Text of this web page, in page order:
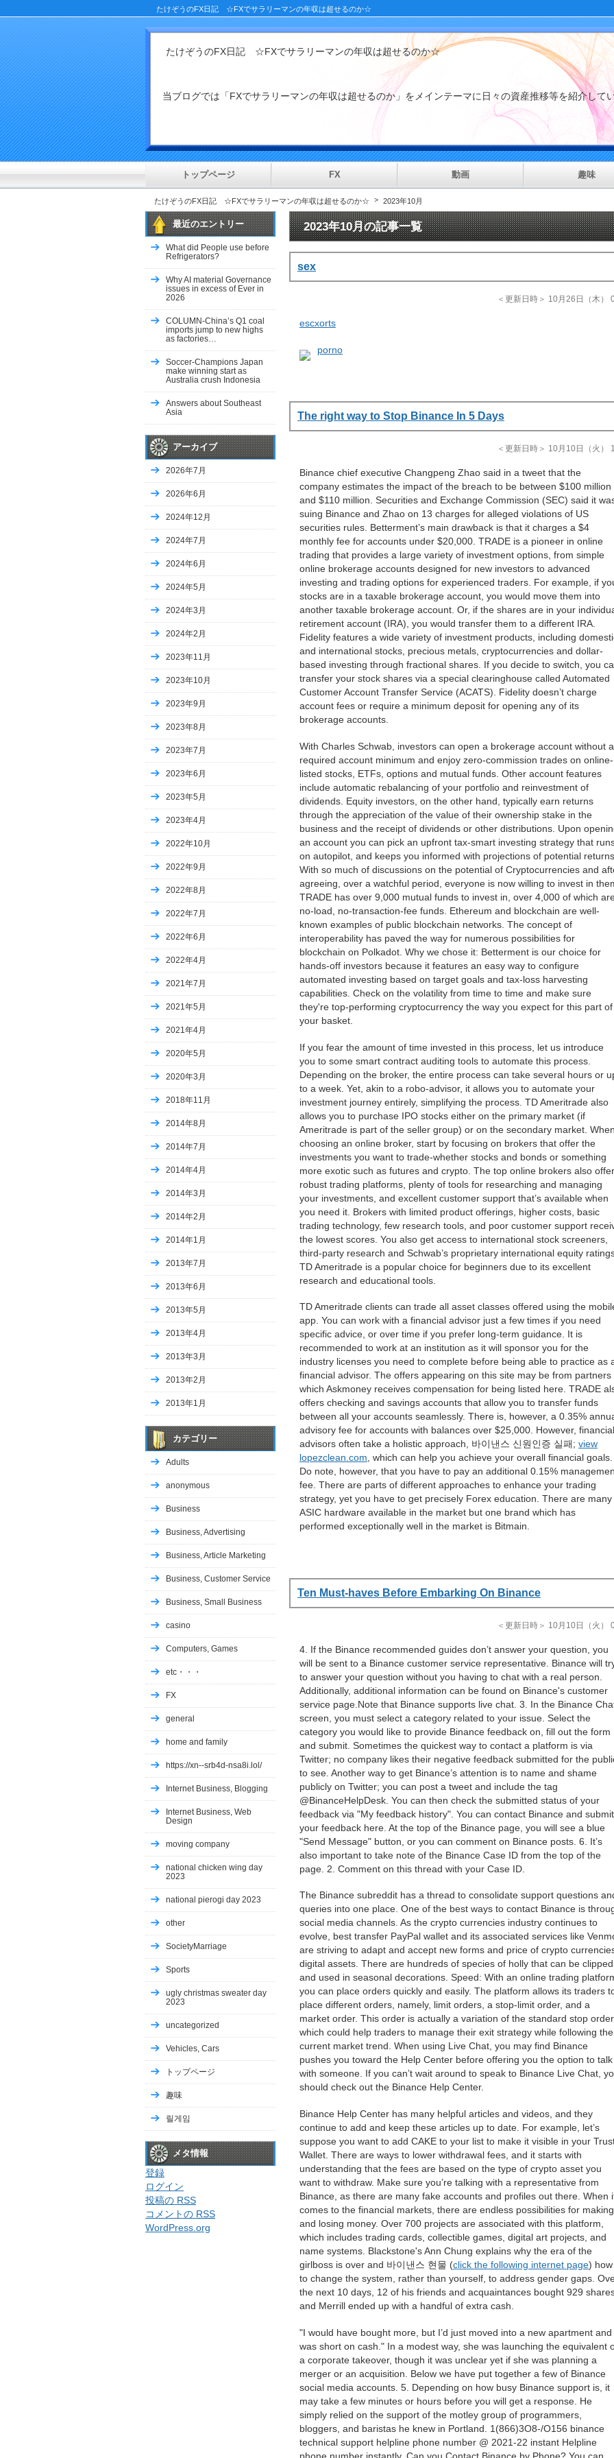
たけぞうのFX日記 ☆FXでサラリーマンの年収は超せるのか☆
たけぞうのFX日記 ☆FXでサラリーマンの年収は超せるのか☆ 2023年10月
最近のエントリー
What did People use before
Refrigerators?
Why AI material Governance
issues in excess of Ever in
2026
COLUMN-China’s Q1 coal
imports jump to new highs
as factories…
Soccer-Champions Japan
make winning start as
Australia crush Indonesia
Answers about Southeast
Asia
アーカイブ
2026年7月
2026年6月
2024年12月
2024年7月
2024年6月
2024年5月
2024年3月
2024年2月
2023年11月
2023年10月
2023年9月
2023年8月
2023年7月
2023年6月
2023年5月
2023年4月
2022年10月
2022年9月
2022年8月
2022年7月
2022年6月
2022年4月
2021年7月
2021年5月
2021年4月
2020年5月
2020年3月
2018年11月
2014年8月
2014年7月
2014年4月
2014年3月
2014年2月
2014年1月
2013年7月
2013年6月
2013年5月
2013年4月
2013年3月
2013年2月
2013年1月
カテゴリー
Adults
anonymous
Business
Business, Advertising
Business, Article Marketing
Business, Customer Service
Business, Small Business
casino
Computers, Games
etc・・・
FX
general
home and family
https://xn--srb4d-nsa8i.lol/
Internet Business, Blogging
Internet Business, Web
Design
moving company
national chicken wing day
2023
national pierogi day 2023
other
SocietyMarriage
Sports
ugly christmas sweater day
2023
uncategorized
Vehicles, Cars
トップページ
趣味
릴게임
メタ情報
登録
ログイン
投稿の RSS
コメントの RSS
WordPress.org
2023年10月の記事一覧
sex
＜更新日時＞ 10月26日（木）
escxorts
porno
The right way to Stop Binance In 5 Days
＜更新日時＞ 10月10日（火）
Binance chief executive Changpeng Zhao said in a tweet that the
company estimates the impact of the breach to be between $100 million
and $110 million. Securities and Exchange Commission (SEC) said it
suing Binance and Zhao on 13 charges for alleged violations of US
securities rules. Betterment’s main drawback is that it charges a $4
monthly fee for accounts under $20,000. TRADE is a pioneer in online
trading that provides a large variety of investment options, from simple
online brokerage accounts designed for new investors to advanced
investing and trading options for experienced traders. For example, if
stocks are in a taxable brokerage account, you would move them into
another taxable brokerage account. Or, if the shares are in your
retirement account (IRA), you would transfer them to a different IRA.
Fidelity features a wide variety of investment products, including
and international stocks, precious metals, cryptocurrencies and dollar-
based investing through fractional shares. If you decide to switch, you
transfer your stock shares via a special clearinghouse called Automated
Customer Account Transfer Service (ACATS). Fidelity doesn’t charge
account fees or require a minimum deposit for opening any of its
brokerage accounts.
With Charles Schwab, investors can open a brokerage account without a
required account minimum and enjoy zero-commission trades on online-
listed stocks, ETFs, options and mutual funds. Other account features
include automatic rebalancing of your portfolio and reinvestment of
dividends. Equity investors, on the other hand, typically earn returns
through the appreciation of the value of their ownership stake in the
business and the receipt of dividends or other distributions. Upon
an account you can pick an upfront tax-smart investing strategy that
on autopilot, and keeps you informed with projections of potential returns.
With so much of discussions on the potential of Cryptocurrencies and
agreeing, over a watchful period, everyone is now willing to invest in
TRADE has over 9,000 mutual funds to invest in, over 4,000 of which
no-load, no-transaction-fee funds. Ethereum and blockchain are well-
known examples of public blockchain networks. The concept of
interoperability has paved the way for numerous possibilities for
blockchain on Polkadot. Why we chose it: Betterment is our choice for
hands-off investors because it features an easy way to configure
automated investing based on target goals and tax-loss harvesting
capabilities. Check on the volatility from time to time and make sure
they're top-performing cryptocurrency the way you expect for this part of
your basket.
If you fear the amount of time invested in this process, let us introduce
you to some smart contract auditing tools to automate this process.
Depending on the broker, the entire process can take several hours or
to a week. Yet, akin to a robo-advisor, it allows you to automate your
investment journey entirely, simplifying the process. TD Ameritrade also
allows you to purchase IPO stocks either on the primary market (if
Ameritrade is part of the seller group) or on the secondary market. When
choosing an online broker, start by focusing on brokers that offer the
investments you want to trade-whether stocks and bonds or something
more exotic such as futures and crypto. The top online brokers also offer
robust trading platforms, plenty of tools for researching and managing
your investments, and excellent customer support that’s available when
you need it. Brokers with limited product offerings, higher costs, basic
trading technology, few research tools, and poor customer support
the lowest scores. You also get access to international stock screeners,
third-party research and Schwab’s proprietary international equity
TD Ameritrade is a popular choice for beginners due to its excellent
research and educational tools.
TD Ameritrade clients can trade all asset classes offered using the
app. You can work with a financial advisor just a few times if you need
specific advice, or over time if you prefer long-term guidance. It is
recommended to work at an institution as it will sponsor you for the
industry licenses you need to complete before being able to practice as
financial advisor. The offers appearing on this site may be from partners
which Askmoney receives compensation for being listed here. TRADE
offers checking and savings accounts that allow you to transfer funds
between all your accounts seamlessly. There is, however, a 0.35%
advisory fee for accounts with balances over $25,000. However, financial
advisors often take a holistic approach, 바이낸스 신원인증 실패; view
lopezclean.com, which can help you achieve your overall financial goals.
Do note, however, that you have to pay an additional 0.15%
fee. There are parts of different approaches to enhance your trading
strategy, yet you have to get precisely Forex education. There are many
ASIC hardware available in the market but one brand which has
performed exceptionally well in the market is Bitmain.
Ten Must-haves Before Embarking On Binance
＜更新日時＞ 10月10日（火）
4. If the Binance recommended guides don’t answer your question, you
will be sent to a Binance customer service representative. Binance will
to answer your question without you having to chat with a real person.
Additionally, additional information can be found on Binance's customer
service page.Note that Binance supports live chat. 3. In the Binance
screen, you must select a category related to your issue. Select the
category you would like to provide Binance feedback on, fill out the form
and submit. Sometimes the quickest way to contact a platform is via
Twitter; no company likes their negative feedback submitted for the
to see. Another way to get Binance’s attention is to name and shame
publicly on Twitter; you can post a tweet and include the tag
@BinanceHelpDesk. You can then check the submitted status of your
feedback via "My feedback history". You can contact Binance and submit
your feedback here. At the top of the Binance page, you will see a blue
"Send Message" button, or you can comment on Binance posts. 6. It’s
also important to take note of the Binance Case ID from the top of the
page. 2. Comment on this thread with your Case ID.
The Binance subreddit has a thread to consolidate support questions
queries into one place. One of the best ways to contact Binance is
social media channels. As the crypto currencies industry continues to
evolve, best transfer PayPal wallet and its associated services like
are striving to adapt and accept new forms and price of crypto
digital assets. There are hundreds of species of holly that can be clipped
and used in seasonal decorations. Speed: With an online trading
you can place orders quickly and easily. The platform allows its traders
place different orders, namely, limit orders, a stop-limit order, and a
market order. This order is actually a variation of the standard stop order
which could help traders to manage their exit strategy while following the
current market trend. When using Live Chat, you may find Binance
pushes you toward the Help Center before offering you the option to talk
with someone. If you can’t wait around to speak to Binance Live Chat,
should check out the Binance Help Center.
Binance Help Center has many helpful articles and videos, and they
continue to add and keep these articles up to date. For example, let’s
suppose you want to add CAKE to your list to make it visible in your
Wallet. There are ways to lower withdrawal fees, and it starts with
understanding that the fees are based on the type of crypto asset you
want to withdraw. Make sure you’re talking with a representative from
Binance, as there are many fake accounts and profiles out there. When
comes to the financial markets, there are endless possibilities for making
and losing money. Over 700 projects are associated with this platform,
which includes trading cards, collectible games, digital art projects, and
name systems. Blackstone's Ann Chung explains why the era of the
girlboss is over and 바이낸스 현물 (click the following internet page) how
to change the system, rather than yourself, to address gender gaps.
the next 10 days, 12 of his friends and acquaintances bought 929
and Merrill ended up with a handful of extra cash.
"I would have bought more, but I’d just moved into a new apartment and
was short on cash." In a modest way, she was launching the equivalent
a corporate takeover, though it was unclear yet if she was planning a
merger or an acquisition. Below we have put together a few of Binance
social media accounts. 5. Depending on how busy Binance support is, it
may take a few minutes or hours before you will get a response. He
simply relied on the support of the motley group of programmers,
bloggers, and baristas he knew in Portland. 1(866)3O8-/O156 binance
technical support helpline phone number @ 2021-22 instant Helpline
たけぞうのFX日記 ☆FXでサラリーマンの年収は超せるのか☆
当ブログでは「FXでサラリーマンの年収は超せるのか」をメインテーマに日々の資産推移等を紹
トップページ FX 動画 趣味